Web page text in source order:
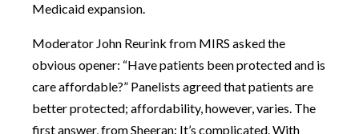
Medicaid expansion.
Moderator John Reurink from MIRS asked the
obvious opener: “Have patients been protected and is
care affordable?” Panelists agreed that patients are
better protected; affordability, however, varies. The
first answer, from Sheeran: It’s complicated. With